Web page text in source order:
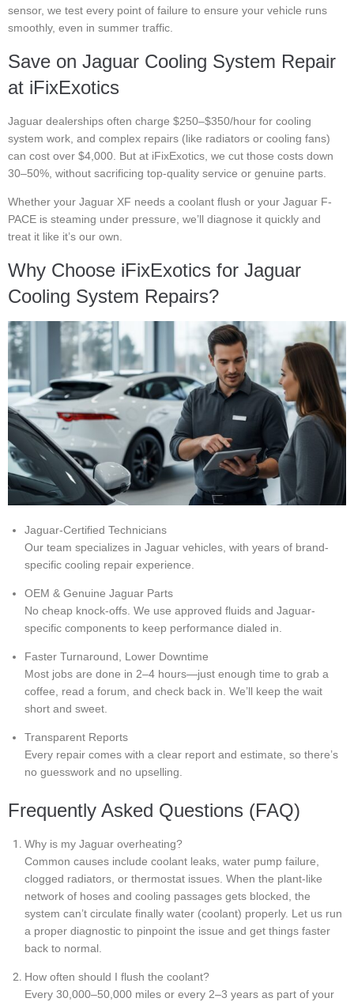
sensor, we test every point of failure to ensure your vehicle runs
smoothly, even in summer traffic.
Save on Jaguar Cooling System Repair
at iFixExotics
Jaguar dealerships often charge $250–$350/hour for cooling
system work, and complex repairs (like radiators or cooling fans)
can cost over $4,000. But at iFixExotics, we cut those costs down
30–50%, without sacrificing top-quality service or genuine parts.
Whether your Jaguar XF needs a coolant flush or your Jaguar F-
PACE is steaming under pressure, we’ll diagnose it quickly and
treat it like it’s our own.
Why Choose iFixExotics for Jaguar
Cooling System Repairs?
Jaguar-Certified Technicians
Our team specializes in Jaguar vehicles, with years of brand-
specific cooling repair experience.
OEM & Genuine Jaguar Parts
No cheap knock-offs. We use approved fluids and Jaguar-
specific components to keep performance dialed in.
Faster Turnaround, Lower Downtime
Most jobs are done in 2–4 hours—just enough time to grab a
coffee, read a forum, and check back in. We’ll keep the wait
short and sweet.
Transparent Reports
Every repair comes with a clear report and estimate, so there’s
no guesswork and no upselling.
Frequently Asked Questions (FAQ)
Why is my Jaguar overheating?
Common causes include coolant leaks, water pump failure,
clogged radiators, or thermostat issues. When the plant-like
network of hoses and cooling passages gets blocked, the
system can’t circulate finally water (coolant) properly. Let us run
a proper diagnostic to pinpoint the issue and get things faster
back to normal.
How often should I flush the coolant?
Every 30,000–50,000 miles or every 2–3 years as part of your